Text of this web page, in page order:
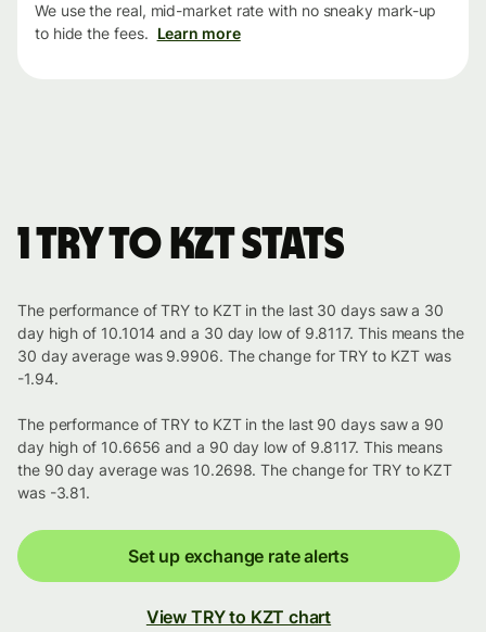
We use the real, mid-market rate with no sneaky mark-up
to hide the fees. Learn more
1 TRY to KZT stats
The performance of TRY to KZT in the last 30 days saw a 30
day high of 10.1014 and a 30 day low of 9.8117. This means the
30 day average was 9.9906. The change for TRY to KZT was
-1.94.
The performance of TRY to KZT in the last 90 days saw a 90
day high of 10.6656 and a 90 day low of 9.8117. This means
the 90 day average was 10.2698. The change for TRY to KZT
was -3.81.
Set up exchange rate alerts
View TRY to KZT chart